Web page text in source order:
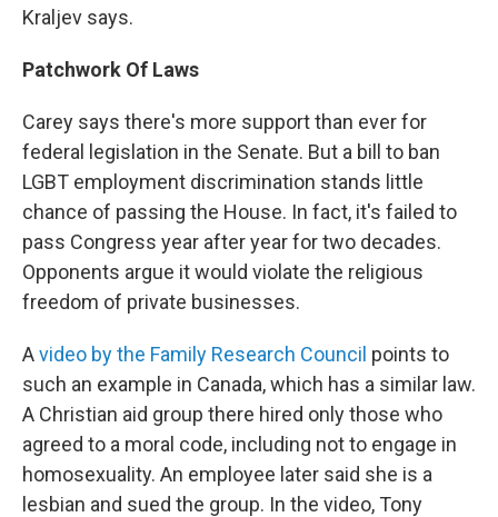
Kraljev says.
Patchwork Of Laws
Carey says there's more support than ever for
federal legislation in the Senate. But a bill to ban
LGBT employment discrimination stands little
chance of passing the House. In fact, it's failed to
pass Congress year after year for two decades.
Opponents argue it would violate the religious
freedom of private businesses.
Avideo by the Family Research Council points to
such an example in Canada, which has a similar law.
A Christian aid group there hired only those who
agreed to a moral code, including not to engage in
homosexuality. An employee later said she is a
lesbian and sued the group. In the video, Tony